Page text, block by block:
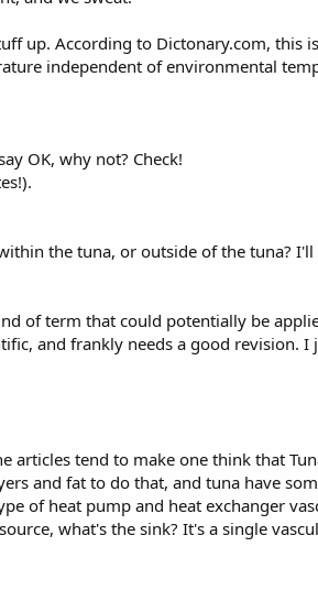
up. According to Dictonary.com, this
independent of environmental
OK, why not? Check!
the tuna, or outside of the tuna?
of term that could potentially be
and frankly needs a good revision.
tend to make one think that
and fat to do that, and tuna have
of heat pump and heat exchanger
what's the sink? It's a single